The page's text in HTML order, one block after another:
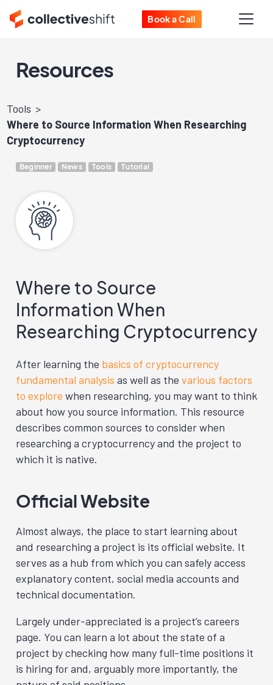
Book a Call
Resources
Tools
Where to Source Information When Researching
Cryptocurrency
Beginner News Tools Tutorial
Where to Source
Information When
Researching Cryptocurrency
After learning the basics of cryptocurrency
fundamental analysis as well as the various factors
to explore when researching, you may want to think
about how you source information. This resource
describes common sources to consider when
researching a cryptocurrency and the project to
which it is native.
Official Website
Almost always, the place to start learning about
and researching a project is its official website. It
serves as a hub from which you can safely access
explanatory content, social media accounts and
technical documentation.
Largely under-appreciated is a project’s careers
page. You can learn a lot about the state of a
project by checking how many full-time positions it
is hiring for and, arguably more importantly, the